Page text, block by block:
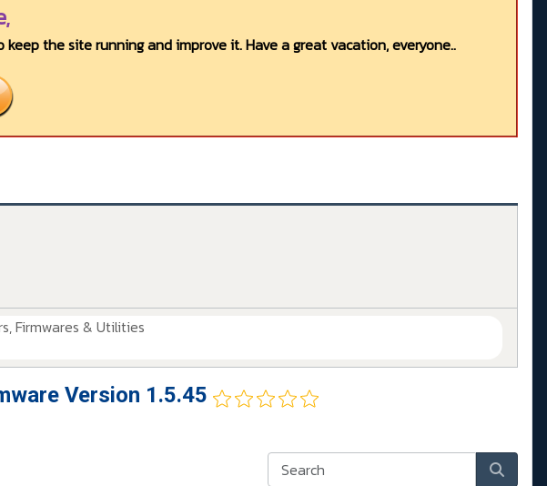
the site running and improve it. Have a great vacation, everyone..
Firmwares & Utilities
Version 1.5.45